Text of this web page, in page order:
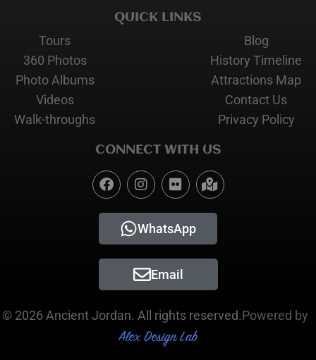
QUICK LINKS
Tours
360 Photos
Photo Albums
Videos
Walk-throughs
Blog
History Timeline
Attractions Map
Contact Us
Privacy Policy
CONNECT WITH US
WhatsApp
Email
© 2026 Ancient Jordan. All rights reserved.Powered by
Alex Design Lab